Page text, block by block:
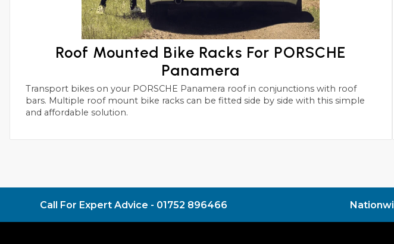
Roof Mounted Bike Racks For PORSCHE
Panamera
Transport bikes on your PORSCHE Panamera roof in conjunctions with roof
bars. Multiple roof mount bike racks can be fitted side by side with this simple
and affordable solution.
Call For Expert Advice - 01752 896466